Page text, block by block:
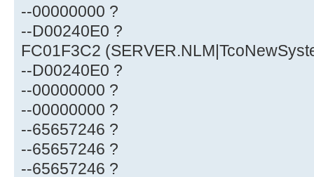
--00000000 ?
--D00240E0 ?
FC01F3C2
--D00240E0 ?
--00000000 ?
--00000000 ?
--65657246 ?
--65657246 ?
--65657246 ?